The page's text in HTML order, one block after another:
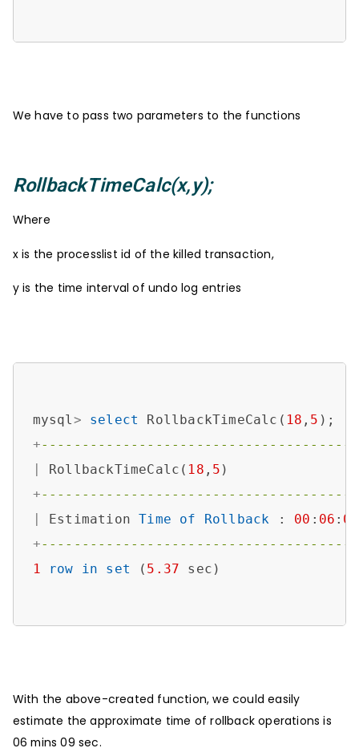
We have to pass two parameters to the functions
RollbackTimeCalc(x,y);
Where
x is the processlist id of the killed transaction,
y is the time interval of undo log entries
​​mysql> select RollbackTimeCalc( 18 , 5
+
RollbackTimeCalc( 18 , 5
+
Estimation Time of Rollback : 00 : 06 : 09
+
1
row in set ( 5.37 sec)
With the above-created function, we could easily
estimate the approximate time of rollback operations is
06 mins 09 sec.